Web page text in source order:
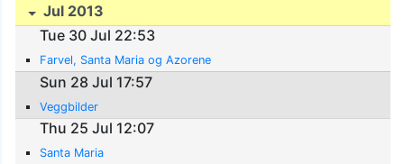
Jul 2013
Tue 30 Jul 22:53
Farvel, Santa Maria og Azorene
Sun 28 Jul 17:57
Veggbilder
Thu 25 Jul 12:07
Santa Maria